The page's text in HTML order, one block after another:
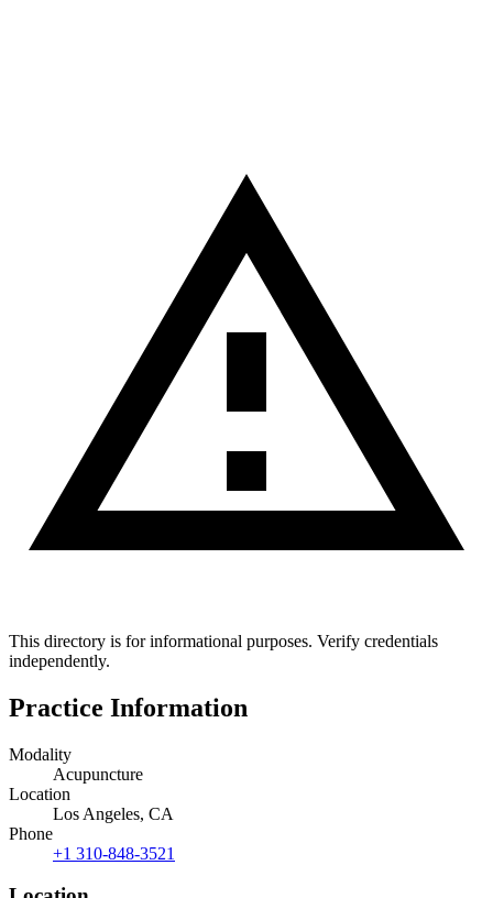
This directory is for informational purposes. Verify credentials
independently.
Practice Information
Modality
Acupuncture
Location
Los Angeles, CA
Phone
+1 310-848-3521